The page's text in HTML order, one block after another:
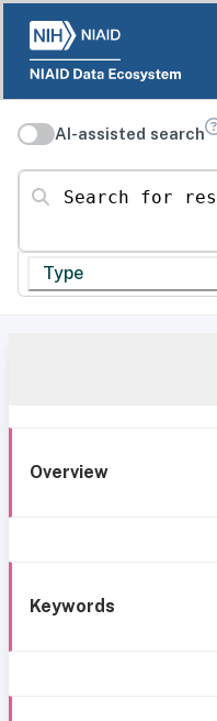
AI-assisted search
Search for resources
Type
Overview
Keywords